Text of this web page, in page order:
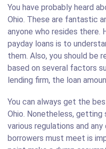
You have probably heard
Ohio. These are fantastic
anyone who resides there.
payday loans is to
them. Also, you should be
based on several factors
lending firm, the loan
You can always get the
Ohio. Nonetheless,
various regulations and
borrowers must meet is